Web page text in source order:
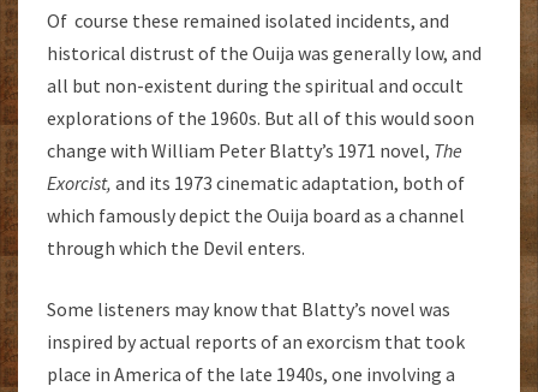
Of course these remained isolated incidents, and
historical distrust of the Ouija was generally low, and
all but non-existent during the spiritual and occult
explorations of the 1960s. But all of this would soon
change with William Peter Blatty’s 1971 novel, The
Exorcist, and its 1973 cinematic adaptation, both of
which famously depict the Ouija board as a channel
through which the Devil enters.
Some listeners may know that Blatty’s novel was
inspired by actual reports of an exorcism that took
place in America of the late 1940s, one involving a